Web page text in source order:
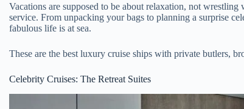
Vacations are supposed to be about relaxation, not
service. From unpacking your bags to planning a surprise
fabulous life is at sea.
These are the best luxury cruise ships with private butlers,
Celebrity Cruises: The Retreat Suites